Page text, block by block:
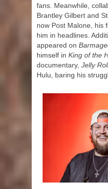
fans. Meanwhile,
Brantley Gilbert and
now Post Malone, his
him in headlines.
appeared on
himself in King of the
documentary, Jelly
Hulu, baring his